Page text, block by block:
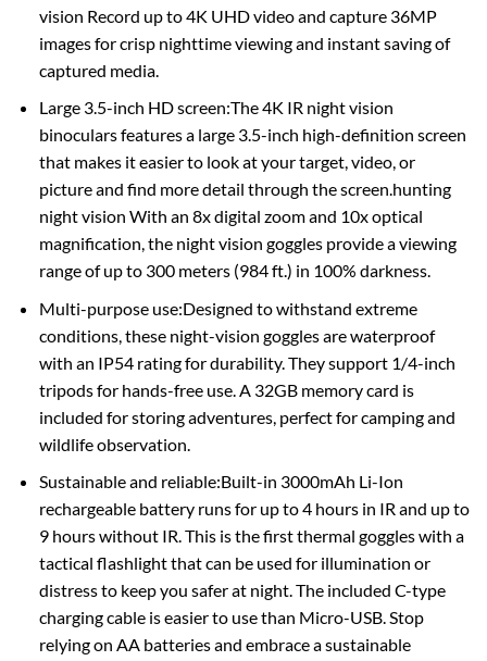
vision Record up to 4K UHD video and capture 36MP
images for crisp nighttime viewing and instant saving of
captured media.
Large 3.5-inch HD screen:The 4K IR night vision
binoculars features a large 3.5-inch high-definition screen
that makes it easier to look at your target, video, or
picture and find more detail through the screen.hunting
night vision With an 8x digital zoom and 10x optical
magnification, the night vision goggles provide a viewing
range of up to 300 meters (984 ft.) in 100% darkness.
Multi-purpose use:Designed to withstand extreme
conditions, these night-vision goggles are waterproof
with an IP54 rating for durability. They support 1/4-inch
tripods for hands-free use. A 32GB memory card is
included for storing adventures, perfect for camping and
wildlife observation.
Sustainable and reliable:Built-in 3000mAh Li-Ion
rechargeable battery runs for up to 4 hours in IR and up to
9 hours without IR. This is the first thermal goggles with a
tactical flashlight that can be used for illumination or
distress to keep you safer at night. The included C-type
charging cable is easier to use than Micro-USB. Stop
relying on AA batteries and embrace a sustainable